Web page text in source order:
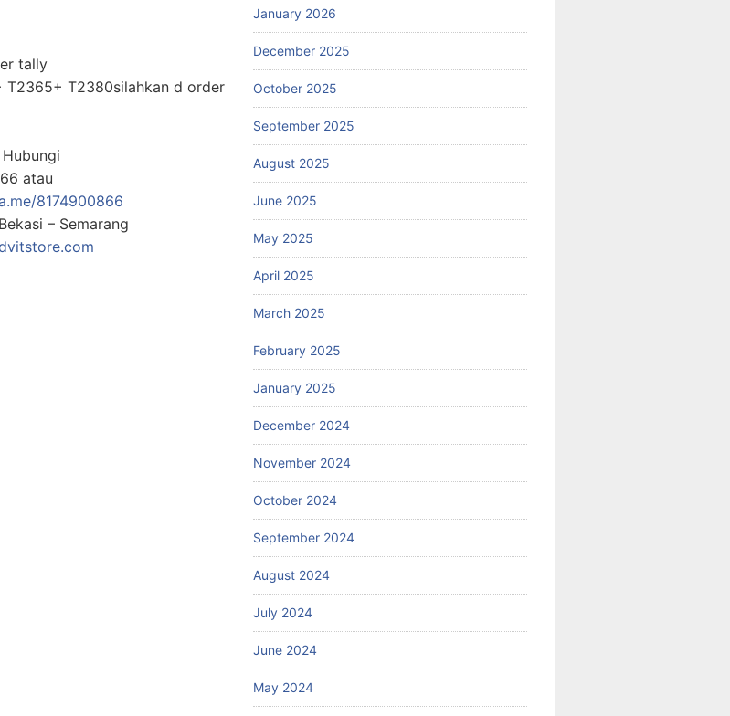
tally
T2380silahkan d order
atau
8174900866
– Semarang
January 2026
December 2025
October 2025
September 2025
August 2025
June 2025
May 2025
April 2025
March 2025
February 2025
January 2025
December 2024
November 2024
October 2024
September 2024
August 2024
July 2024
June 2024
May 2024